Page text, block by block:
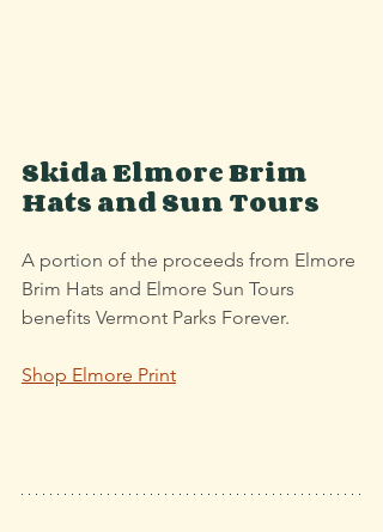
Skida Elmore Brim
Hats and Sun Tours
A portion of the proceeds from Elmore
Brim Hats and Elmore Sun Tours
benefits Vermont Parks Forever.
Shop Elmore Print